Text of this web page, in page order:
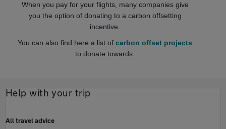
When you pay for your flights, many companies give
you the option of donating to a carbon offsetting
incentive.
You can also find here a list ofcarbon offset projects
to donate towards.
Help with your trip
All travel advice